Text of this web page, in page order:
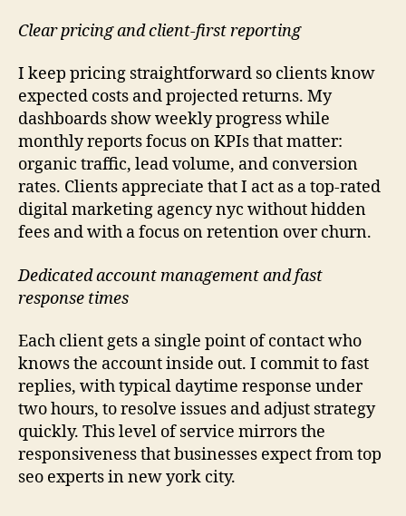
Clear pricing and client-first reporting
I keep pricing straightforward so clients know
expected costs and projected returns. My
dashboards show weekly progress while
monthly reports focus on KPIs that matter:
organic traffic, lead volume, and conversion
rates. Clients appreciate that I act as a top-rated
digital marketing agency nyc without hidden
fees and with a focus on retention over churn.
Dedicated account management and fast
response times
Each client gets a single point of contact who
knows the account inside out. I commit to fast
replies, with typical daytime response under
two hours, to resolve issues and adjust strategy
quickly. This level of service mirrors the
responsiveness that businesses expect from top
seo experts in new york city.